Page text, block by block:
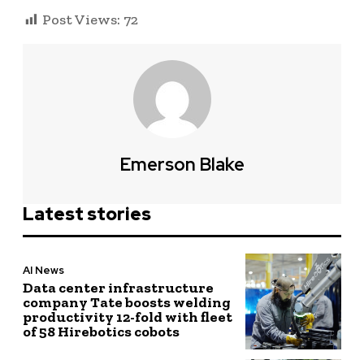
Post Views: 72
Emerson Blake
Latest stories
AI News
Data center infrastructure
company Tate boosts welding
productivity 12-fold with fleet
of 58 Hirebotics cobots